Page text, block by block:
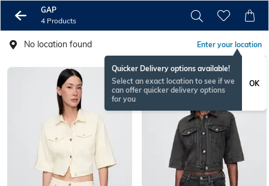
GAP
4 Products
No location found Enter your location
Quicker Delivery options available!
Select an exact location to see if we
can offer quicker delivery options
for you
OK